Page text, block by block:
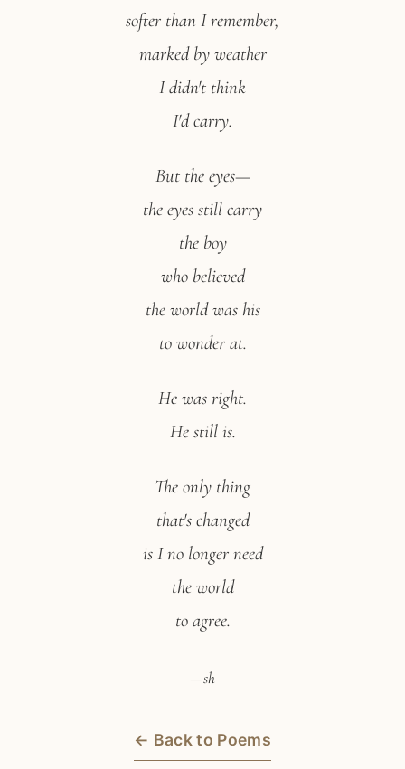
softer than I remember,
marked by weather
I didn't think
I'd carry.
But the eyes—
the eyes still carry
the boy
who believed
the world was his
to wonder at.
He was right.
He still is.
The only thing
that's changed
is I no longer need
the world
to agree.
—sh
← Back to Poems